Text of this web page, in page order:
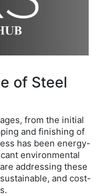
of Steel
from the initial
and finishing of
has been energy-
environmental
addressing these
and cost-